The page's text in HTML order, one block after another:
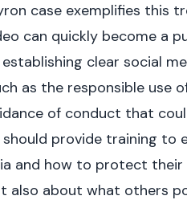
case exemplifies this
can quickly become a
clear social
as the responsible
of conduct that
provide training to
and how to protect
also about what others